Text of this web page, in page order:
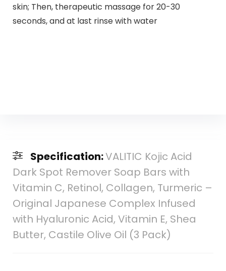
skin; Then, therapeutic massage for 20-30
seconds, and at last rinse with water
Specification:VALITIC Kojic Acid
Dark Spot Remover Soap Bars with
Vitamin C, Retinol, Collagen, Turmeric –
Original Japanese Complex Infused
with Hyaluronic Acid, Vitamin E, Shea
Butter, Castile Olive Oil (3 Pack)